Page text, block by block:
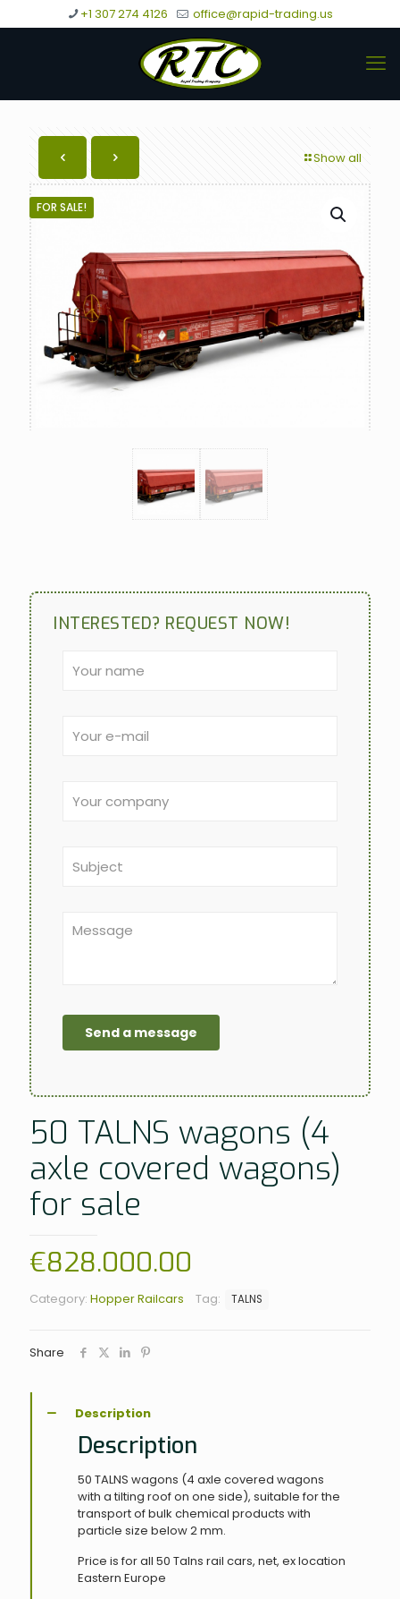
+1 307 274 4126 office@rapid-trading.us
Show all
FOR SALE!
INTERESTED? REQUEST NOW!
50 TALNS wagons (4
axle covered wagons)
for sale
€828.000.00
Category: Hopper Railcars Tag: TALNS
Share
Description
Description
50 TALNS wagons (4 axle covered wagons
with a tilting roof on one side), suitable for the
transport of bulk chemical products with
particle size below 2 mm.
Price is for all 50 Talns rail cars, net, ex location
Eastern Europe